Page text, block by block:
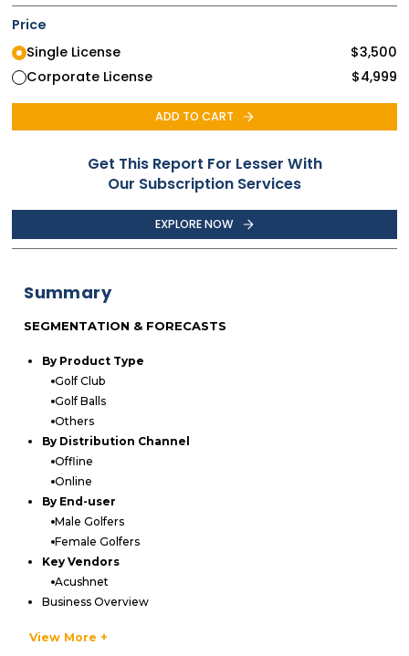
Price
Single License
$3,500
Corporate License
$4,999
ADD TO CART
Get This Report For Lesser With
Our Subscription Services
EXPLORE NOW
Summary
SEGMENTATION & FORECASTS
By Product Type
Golf Club
Golf Balls
Others
By Distribution Channel
Offline
Online
By End-user
Male Golfers
Female Golfers
Key Vendors
Acushnet
Business Overview
Key Developments
View More +